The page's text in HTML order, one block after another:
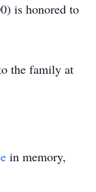
is honored to
the family at
in memory,